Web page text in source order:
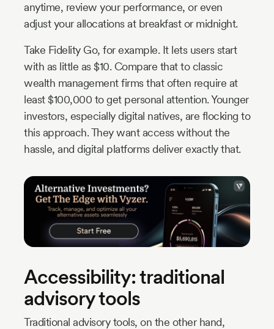
anytime, review your performance, or even
adjust your allocations at breakfast or midnight.
Take Fidelity Go, for example. It lets users start
with as little as $10. Compare that to classic
wealth management firms that often require at
least $100,000 to get personal attention. Younger
investors, especially digital natives, are flocking to
this approach. They want access without the
hassle, and digital platforms deliver exactly that.
Accessibility: traditional
advisory tools
Traditional advisory tools, on the other hand,